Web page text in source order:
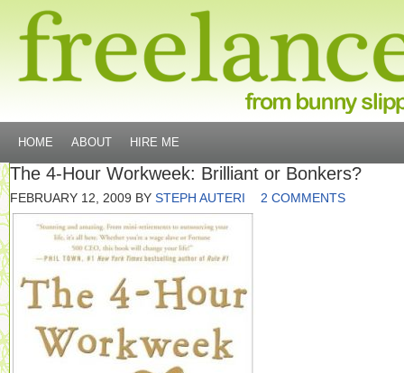
HOME ABOUT HIRE ME
The 4-Hour Workweek: Brilliant or Bonkers?
FEBRUARY 12, 2009 BY STEPH AUTERI 2 COMMENTS